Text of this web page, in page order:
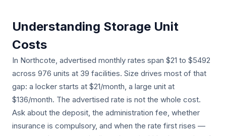
Understanding Storage Unit
Costs
In Northcote, advertised monthly rates span $21 to $5492
across 976 units at 39 facilities. Size drives most of that
gap: a locker starts at $21/month, a large unit at
$136/month. The advertised rate is not the whole cost.
Ask about the deposit, the administration fee, whether
insurance is compulsory, and when the rate first rises —